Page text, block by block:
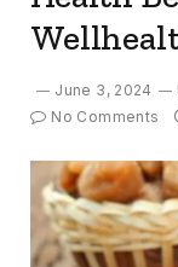
June 3, 2024
No Comments